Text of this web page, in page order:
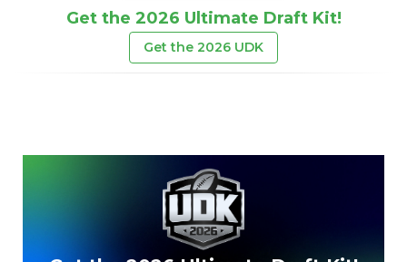
Get the 2026 Ultimate Draft Kit!
Get the 2026 UDK